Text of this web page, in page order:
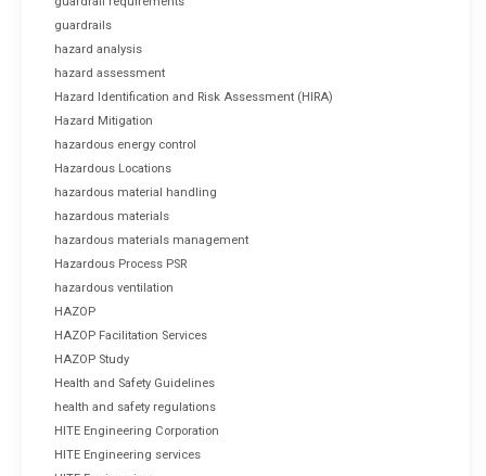
guardrails
hazard analysis
hazard assessment
Hazard Identification and Risk Assessment (HIRA)
Hazard Mitigation
hazardous energy control
Hazardous Locations
hazardous material handling
hazardous materials
hazardous materials management
Hazardous Process PSR
hazardous ventilation
HAZOP
HAZOP Facilitation Services
HAZOP Study
Health and Safety Guidelines
health and safety regulations
HITE Engineering Corporation
HITE Engineering services